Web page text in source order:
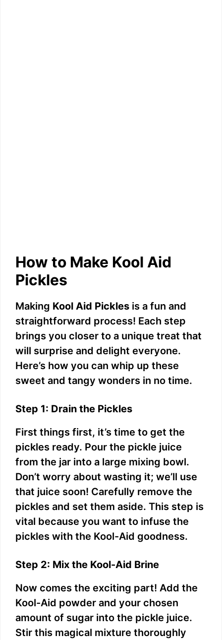
How to Make Kool Aid
Pickles
Making Kool Aid Pickles is a fun and
straightforward process! Each step
brings you closer to a unique treat that
will surprise and delight everyone.
Here’s how you can whip up these
sweet and tangy wonders in no time.
Step 1: Drain the Pickles
First things first, it’s time to get the
pickles ready. Pour the pickle juice
from the jar into a large mixing bowl.
Don’t worry about wasting it; we’ll use
that juice soon! Carefully remove the
pickles and set them aside. This step is
vital because you want to infuse the
pickles with the Kool-Aid goodness.
Step 2: Mix the Kool-Aid Brine
Now comes the exciting part! Add the
Kool-Aid powder and your chosen
amount of sugar into the pickle juice.
Stir this magical mixture thoroughly